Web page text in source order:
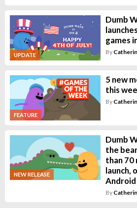
UPDATE
Dumb
games
By
FEATURE
5 new
this
By
NEW RELEASE
Dumb
the
than 70
launch,
Android
By